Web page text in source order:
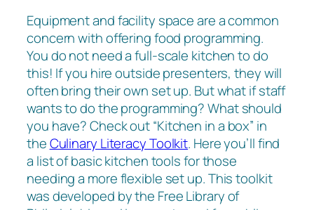
Equipment and facility space are a common
concern with offering food programming.
You do not need a full-scale kitchen to do
this! If you hire outside presenters, they will
often bring their own set up. But what if staff
wants to do the programming? What should
you have? Check out “Kitchen in a box” in
theCulinary Literacy Toolkit. Here you’ll find
a list of basic kitchen tools for those
needing a more flexible set up. This toolkit
was developed by the Free Library of